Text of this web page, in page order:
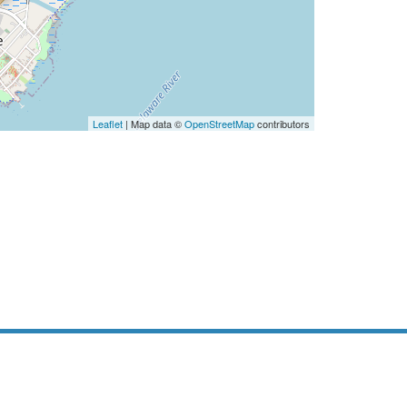
Leaflet | Map data ©OpenStreetMapcontributors